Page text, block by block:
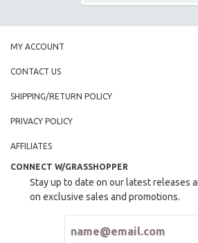
MY ACCOUNT
CONTACT US
SHIPPING/RETURN POLICY
PRIVACY POLICY
AFFILIATES
CONNECT W/GRASSHOPPER
Stay up to date on our latest releases
on exclusive sales and promotions.